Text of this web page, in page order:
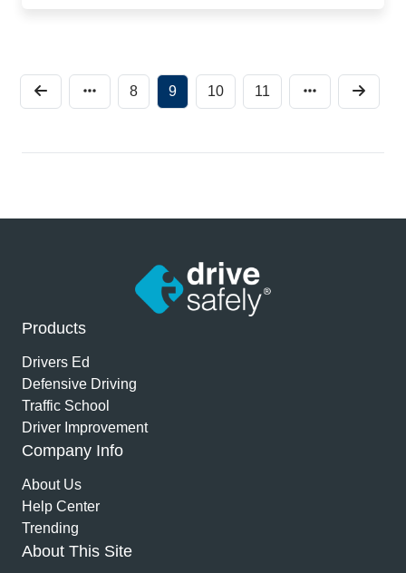
8 9 10 11
Products
Drivers Ed
Defensive Driving
Traffic School
Driver Improvement
Company Info
About Us
Help Center
Trending
About This Site